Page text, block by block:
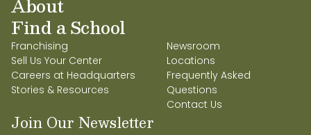
About
Find a School
Franchising
Sell Us Your Center
Careers at Headquarters
Stories & Resources
Newsroom
Locations
Frequently Asked
Questions
Contact Us
Join Our Newsletter